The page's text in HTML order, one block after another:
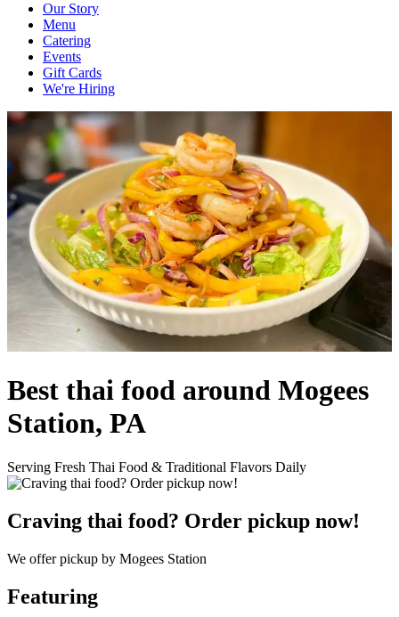
Our Story
Menu
Catering
Events
Gift Cards
We're Hiring
Best thai food around Mogees
Station, PA
Serving Fresh Thai Food & Traditional Flavors Daily
Craving thai food? Order pickup now!
We offer pickup by Mogees Station
Featuring